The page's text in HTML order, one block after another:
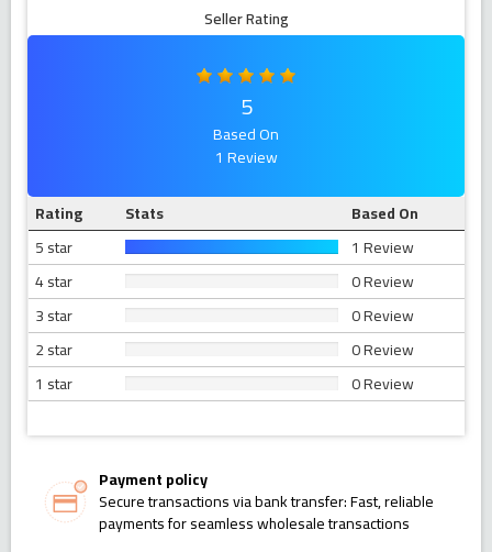
Seller Rating
5
Based On
1 Review
Rating
Stats
Based On
5 star
1 Review
4 star
0 Review
3 star
0 Review
2 star
0 Review
1 star
0 Review
Payment policy
Secure transactions via bank transfer: Fast, reliable
payments for seamless wholesale transactions